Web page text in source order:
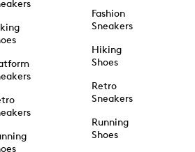
Fashion
Sneakers
Hiking
Shoes
Retro
Sneakers
Running
Shoes